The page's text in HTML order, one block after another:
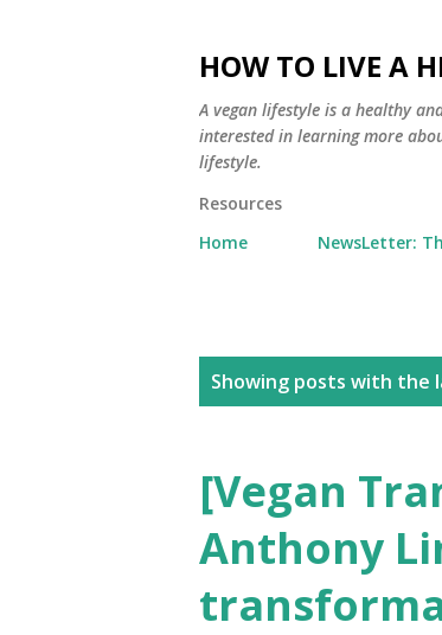
HOW TO LIVE A
A vegan lifestyle is a healthy
interested in learning more
lifestyle.
Resources
Home
NewsLetter:
Showing posts with the
[Vegan
Anthony